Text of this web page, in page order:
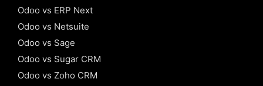
Odoo vs ERP Next
Odoo vs Netsuite
Odoo vs Sage
Odoo vs Sugar CRM
Odoo vs Zoho CRM